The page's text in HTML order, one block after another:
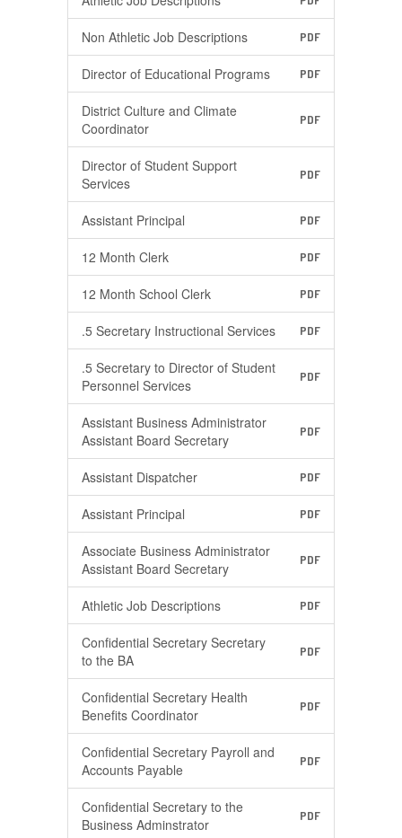
Non Athletic Job Descriptions PDF
Director of Educational Programs PDF
District Culture and Climate
Coordinator
PDF
Director of Student Support
Services
PDF
Assistant Principal PDF
12 Month Clerk PDF
12 Month School Clerk PDF
.5 Secretary Instructional Services PDF
.5 Secretary to Director of Student
Personnel Services
PDF
Assistant Business Administrator
Assistant Board Secretary
PDF
Assistant Dispatcher PDF
Assistant Principal PDF
Associate Business Administrator
Assistant Board Secretary
PDF
Athletic Job Descriptions PDF
Confidential Secretary Secretary
to the BA
PDF
Confidential Secretary Health
Benefits Coordinator
PDF
Confidential Secretary Payroll and
Accounts Payable
PDF
Confidential Secretary to the
Business Adminstrator
PDF